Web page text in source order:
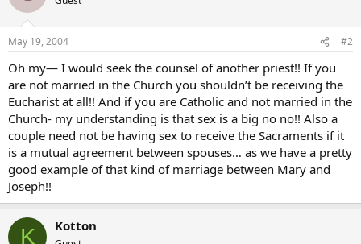
May 19, 2004 #2
Oh my— I would seek the counsel of another priest!! If you
are not married in the Church you shouldn’t be receiving the
Eucharist at all!! And if you are Catholic and not married in the
Church- my understanding is that sex is a big no no!! Also a
couple need not be having sex to receive the Sacraments if it
is a mutual agreement between spouses… as we have a pretty
good example of that kind of marriage between Mary and
Joseph!!
K Kotton